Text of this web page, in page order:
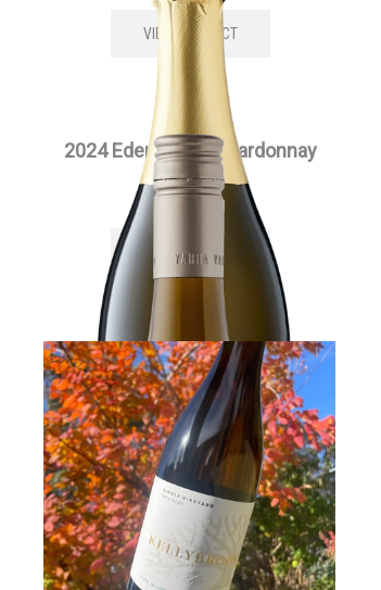
VIEW PRODUCT
2024 Edenesque Chardonnay
$35.00 each
VIEW PRODUCT
2024 Full Moon Chardonnay
$55.00 each
VIEW PRODUCT